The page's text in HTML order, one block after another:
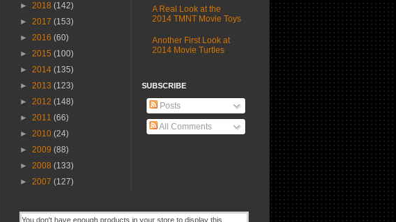
► 2018 (142)
► 2017 (153)
► 2016 (60)
► 2015 (100)
► 2014 (135)
► 2013 (123)
► 2012 (148)
► 2011 (66)
► 2010 (24)
► 2009 (88)
► 2008 (133)
► 2007 (127)
A Real Look at the
2014 TMNT Movie Toys
Another First Look at
2014 Movie Turtles
SUBSCRIBE
Posts
All Comments